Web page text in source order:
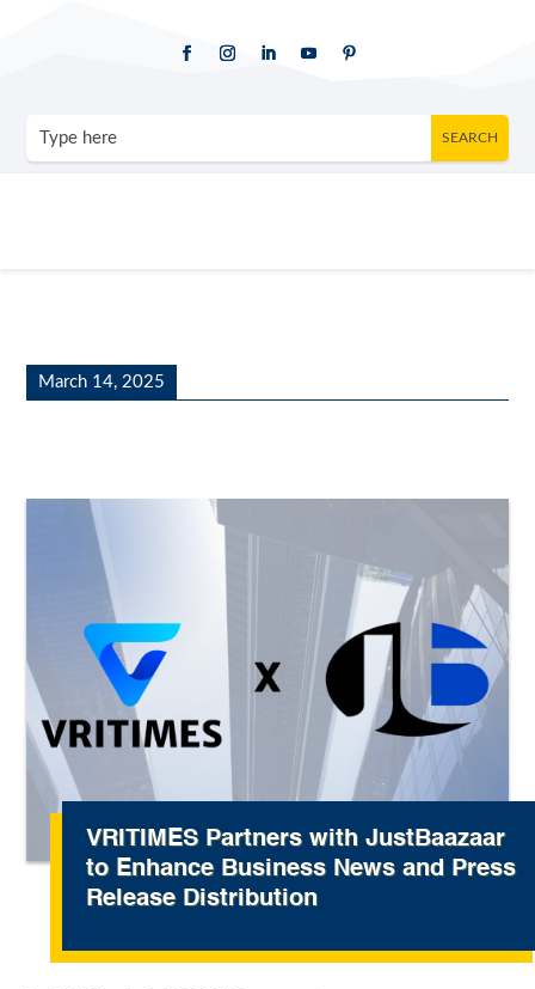
March 14, 2025
VRITIMES Partners with JustBaazaar
to Enhance Business News and Press
Release Distribution